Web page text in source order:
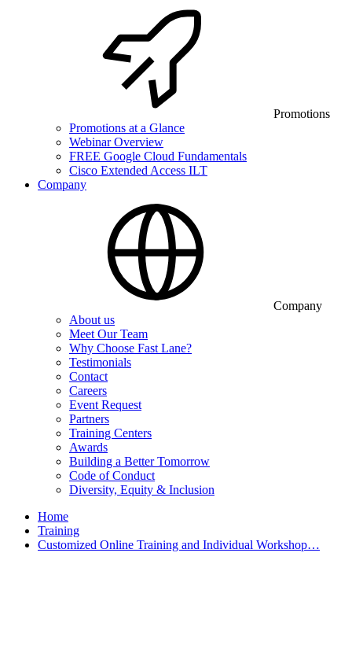
Promotions
Promotions at a Glance
Webinar Overview
FREE Google Cloud Fundamentals
Cisco Extended Access ILT
Company
Company
About us
Meet Our Team
Why Choose Fast Lane?
Testimonials
Contact
Careers
Event Request
Partners
Training Centers
Awards
Building a Better Tomorrow
Code of Conduct
Diversity, Equity & Inclusion
Home
Training
Customized Online Training and Individual Workshop…